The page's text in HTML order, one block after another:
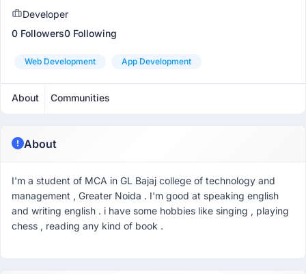
Developer
0 Followers0 Following
Web Development App Development
About Communities
About
I'm a student of MCA in GL Bajaj college of technology and
management , Greater Noida . I'm good at speaking english
and writing english . i have some hobbies like singing , playing
chess , reading any kind of book .